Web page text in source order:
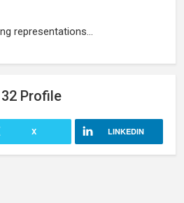
representations...
Profile
X LINKEDIN